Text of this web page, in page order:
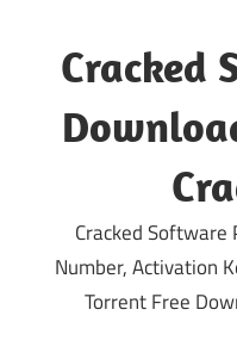
content
Cracked
Cracked Software
Number, Activation
Torrent Free